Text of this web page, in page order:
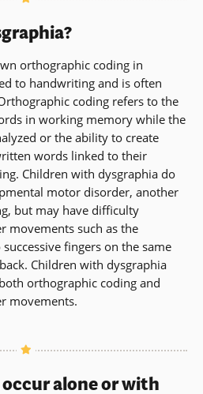
orthographic coding in
to handwriting and is often
coding refers to the
in working memory while the
or the ability to create
words linked to their
Children with dysgraphia do
motor disorder, another
but may have difficulty
movements such as the
fingers on the same
Children with dysgraphia
orthographic coding and
movements.
alone or with